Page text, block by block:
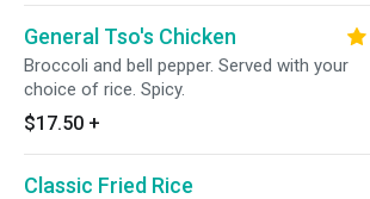
General Tso's Chicken
Broccoli and bell pepper. Served with your
choice of rice. Spicy.
$17.50 +
Classic Fried Rice